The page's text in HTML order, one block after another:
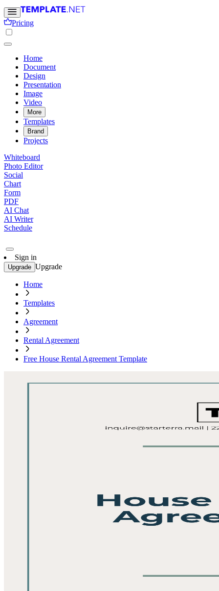
Pricing
Home
Document
Design
Presentation
Image
Video
More
Templates
Brand
Projects
Whiteboard
Photo Editor
Social
Chart
Form
PDF
AI Chat
AI Writer
Schedule
Sign in
Upgrade Upgrade
Home
Templates
Agreement
Rental Agreement
Free House Rental Agreement Template